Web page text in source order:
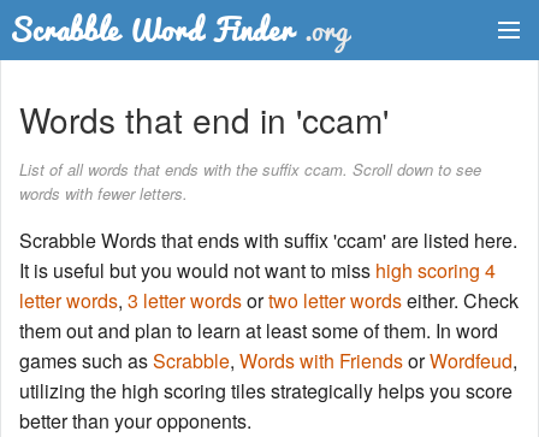
Word List
Words with Friends Finder
Words that end in 'ccam'
List of all words that ends with the suffix ccam. Scroll down to see
words with fewer letters.
Scrabble Words that ends with suffix 'ccam' are listed here.
It is useful but you would not want to miss high scoring 4
letter words, 3 letter wordsortwo letter wordseither. Check
them out and plan to learn at least some of them. In word
games such asScrabble, Words with FriendsorWordfeud,
utilizing the high scoring tiles strategically helps you score
better than your opponents.